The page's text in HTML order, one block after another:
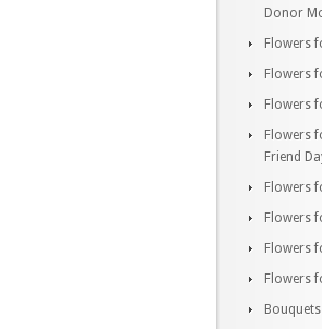
Donor
Flowers
Flowers
Flowers
Flowers
Friend
Flowers
Flowers
Flowers
Flowers